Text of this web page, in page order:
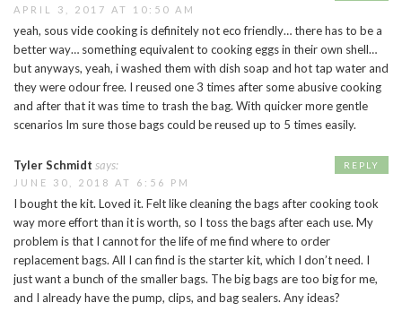
APRIL 3, 2017 AT 10:50 AM
yeah, sous vide cooking is definitely not eco friendly… there has to be a
better way… something equivalent to cooking eggs in their own shell…
but anyways, yeah, i washed them with dish soap and hot tap water and
they were odour free. I reused one 3 times after some abusive cooking
and after that it was time to trash the bag. With quicker more gentle
scenarios Im sure those bags could be reused up to 5 times easily.
Tyler Schmidt says:
JUNE 30, 2018 AT 6:56 PM
I bought the kit. Loved it. Felt like cleaning the bags after cooking took
way more effort than it is worth, so I toss the bags after each use. My
problem is that I cannot for the life of me find where to order
replacement bags. All I can find is the starter kit, which I don’t need. I
just want a bunch of the smaller bags. The big bags are too big for me,
and I already have the pump, clips, and bag sealers. Any ideas?
REPLY